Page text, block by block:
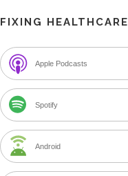
FIXING HEALTHCARE
Apple Podcasts
Spotify
Android